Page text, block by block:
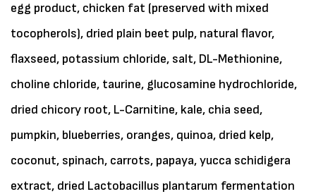
egg product, chicken fat (preserved with mixed
tocopherols), dried plain beet pulp, natural flavor,
flaxseed, potassium chloride, salt, DL-Methionine,
choline chloride, taurine, glucosamine hydrochloride,
dried chicory root, L-Carnitine, kale, chia seed,
pumpkin, blueberries, oranges, quinoa, dried kelp,
coconut, spinach, carrots, papaya, yucca schidigera
extract, dried Lactobacillus plantarum fermentation